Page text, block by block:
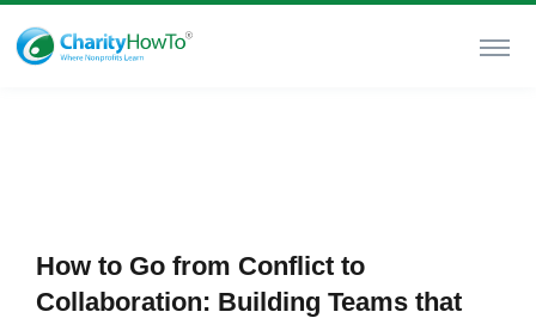
How to Go from Conflict to
Collaboration: Building Teams that